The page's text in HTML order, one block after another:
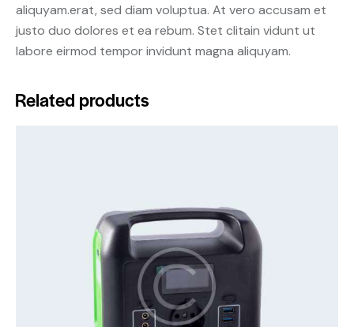
aliquyam.erat, sed diam voluptua. At vero accusam et
justo duo dolores et ea rebum. Stet clitain vidunt ut
labore eirmod tempor invidunt magna aliquyam.
Related products